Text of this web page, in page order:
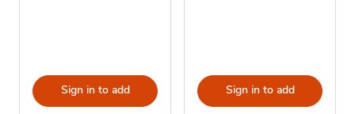
Sign in to add Sign in to add